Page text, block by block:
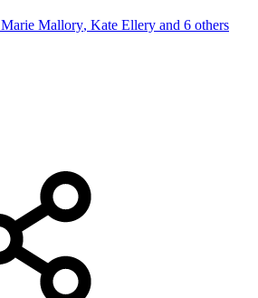
Marie Mallory, Kate Ellery and 6 others